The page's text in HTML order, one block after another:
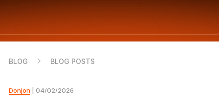
As unique as you are
Reliable backup protection
BLOG BLOG POSTS
Donjon| 04/02/2026